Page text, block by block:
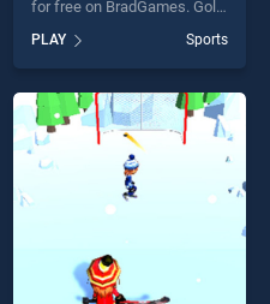
for free on BradGames. Golf
our top skill games, offering
endless entertainment, is
perfect for players seeking
fun and challenge....
PLAY Sports